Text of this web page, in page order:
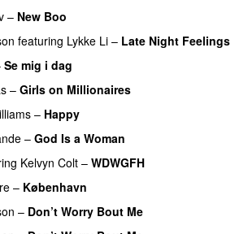
– New Boo
featuring Lykke Li – Late Night Feelings
Se mig i dag
– Girls on Millionaires
– Happy
– God Is a Woman
Kelvyn Colt – WDWGFH
– København
– Don’t Worry Bout Me